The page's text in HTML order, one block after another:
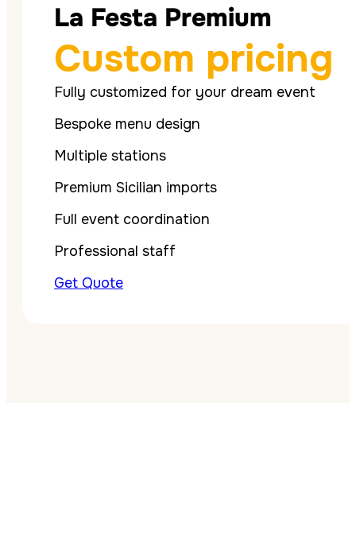
La Festa Premium
Custom pricing
Fully customized for your dream event
Bespoke menu design
Multiple stations
Premium Sicilian imports
Full event coordination
Professional staff
Get Quote